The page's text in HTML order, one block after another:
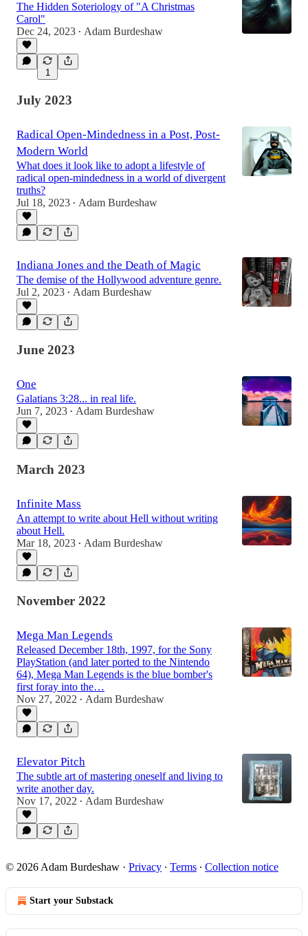
The Hidden Soteriology of "A Christmas
Carol"
Dec 24, 2023 • Adam Burdeshaw
1
July 2023
Radical Open-Mindedness in a Post, Post-
Modern World
What does it look like to adopt a lifestyle of
radical open-mindedness in a world of divergent
truths?
Jul 18, 2023 • Adam Burdeshaw
Indiana Jones and the Death of Magic
The demise of the Hollywood adventure genre.
Jul 2, 2023 • Adam Burdeshaw
June 2023
One
Galatians 3:28... in real life.
Jun 7, 2023 • Adam Burdeshaw
March 2023
Infinite Mass
An attempt to write about Hell without writing
about Hell.
Mar 18, 2023 • Adam Burdeshaw
November 2022
Mega Man Legends
Released December 18th, 1997, for the Sony
PlayStation (and later ported to the Nintendo
64), Mega Man Legends is the blue bomber's
first foray into the…
Nov 27, 2022 • Adam Burdeshaw
Elevator Pitch
The subtle art of mastering oneself and living to
write another day.
Nov 17, 2022 • Adam Burdeshaw
© 2026 Adam Burdeshaw · Privacy ∙ Terms ∙ Collection notice
Start your Substack